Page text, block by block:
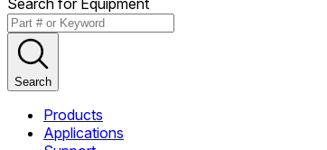
Search for Equipment
Search
Products
Applications